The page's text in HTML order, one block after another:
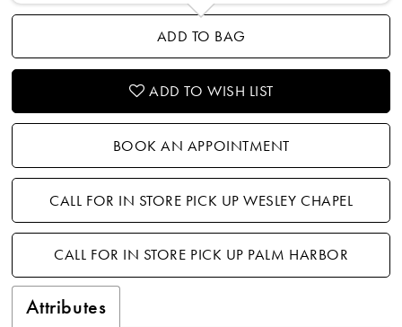
ADD TO BAG
ADD TO WISH LIST
BOOK AN APPOINTMENT
CALL FOR IN STORE PICK UP WESLEY CHAPEL
CALL FOR IN STORE PICK UP PALM HARBOR
Attributes